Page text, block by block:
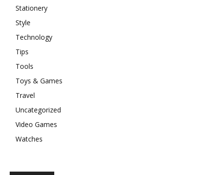
Stationery
Style
Technology
Tips
Tools
Toys & Games
Travel
Uncategorized
Video Games
Watches